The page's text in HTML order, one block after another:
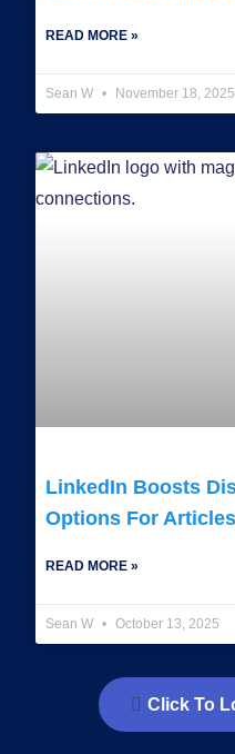
READ MORE »
Sean W November 18, 2025
LinkedIn Boosts
Options For
READ MORE »
Sean W October 13, 2025
Click To